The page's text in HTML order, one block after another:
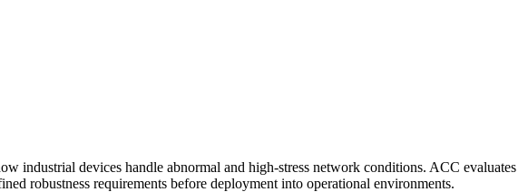
industrial devices handle abnormal and high-stress network conditions. ACC evaluates
robustness requirements before deployment into operational environments.